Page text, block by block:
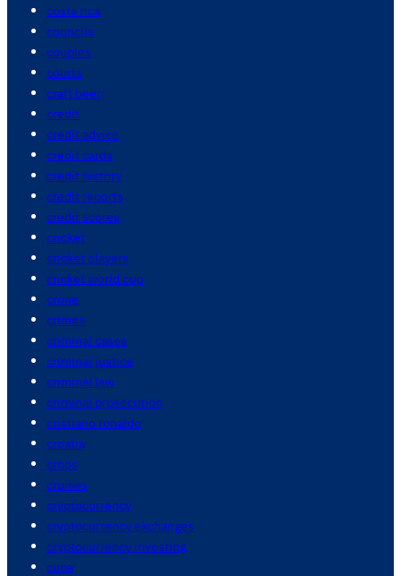
costa rica
councils
couples
courts
craft beer
credit
credit advice
credit cards
credit history
credit reports
credit scores
cricket
cricket players
cricket world cup
crime
crimes
criminal cases
criminal justice
criminal law
criminal prosecution
cristiano ronaldo
croatia
crops
cruises
cryptocurrency
cryptocurrency exchanges
cryptocurrency investing
cuba